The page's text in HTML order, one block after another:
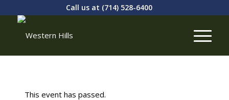
Call us at (714) 528-6400
This event has passed.